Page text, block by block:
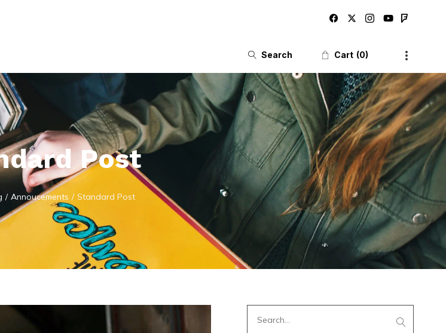
Search Cart 0
Post
/ Annoucements / Standard Post